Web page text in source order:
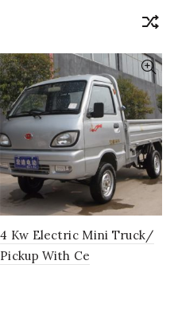
4 Kw Electric Mini Truck/
Pickup With Ce